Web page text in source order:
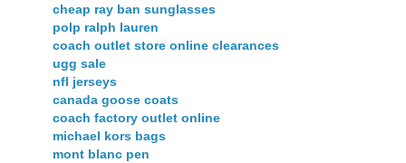
cheap ray ban sunglasses
polp ralph lauren
coach outlet store online clearances
ugg sale
nfl jerseys
canada goose coats
coach factory outlet online
michael kors bags
mont blanc pen